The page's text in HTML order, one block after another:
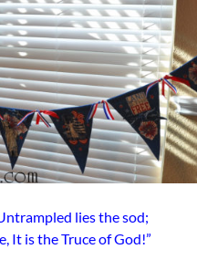
lies the sod;
It is the Truce of God!”